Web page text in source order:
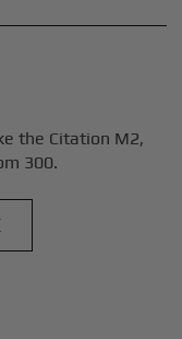
the Citation M2,
300.